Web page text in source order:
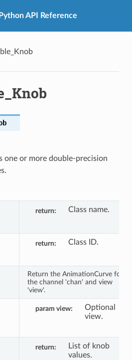
API Reference
one or more double-precision
return Class name.
return Class ID.
Return the AnimationCurve for
the channel 'chan' and view
'view'.
param view
Optional
view.
return
List of knob
values.